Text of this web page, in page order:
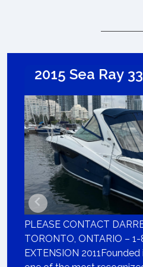
2015 Sea Ray
PLEASE CONTACT
TORONTO, ONTARIO –
EXTENSION 2011Founded